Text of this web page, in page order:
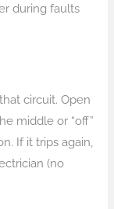
during faults
circuit. Open
middle or “off”
If it trips again,
(no